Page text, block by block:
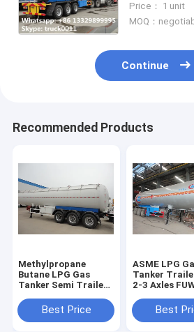
Price： 1 unit
MOQ：
Continue
Recommended Products
Methylpropane
Butane LPG Gas
Tanker Semi Trailers
20Tons lpg gas
tanker semitrailer
Best Price
ASME LPG
Tanker
2-3 Axles
best price
gas tanker
Best